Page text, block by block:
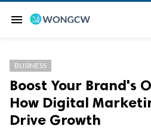
menu
BUSINESS
Boost Your Brand's
How Digital
Drive Growth